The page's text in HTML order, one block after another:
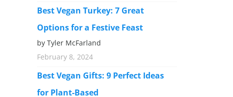
Best Vegan Turkey: 7 Great
Options for a Festive Feast
by Tyler McFarland
February 8, 2024
Best Vegan Gifts: 9 Perfect Ideas
for Plant-Based